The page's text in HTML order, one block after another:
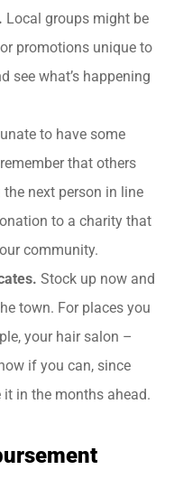
Local groups might be
promotions unique to
see what’s happening
to have some
that others
next person in line
to a charity that
community.
Stock up now and
town. For places you
your hair salon –
if you can, since
it in the months ahead.